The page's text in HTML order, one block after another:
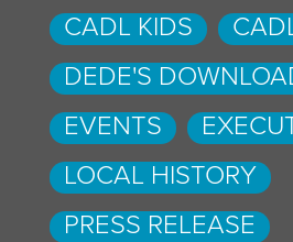
CADL KIDS
DEDE'S
EVENTS
LOCAL HISTORY
PRESS RELEASE